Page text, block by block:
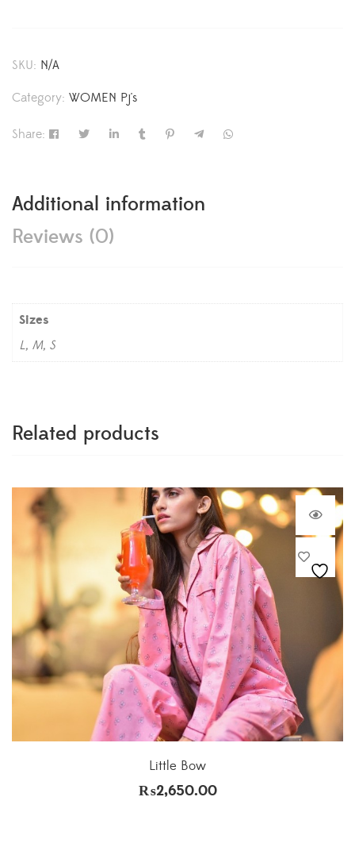
SKU: N/A
Category: WOMEN Pj's
Share:
Additional information
Reviews (0)
Sizes
L, M, S
Related products
Little Bow
₨2,650.00